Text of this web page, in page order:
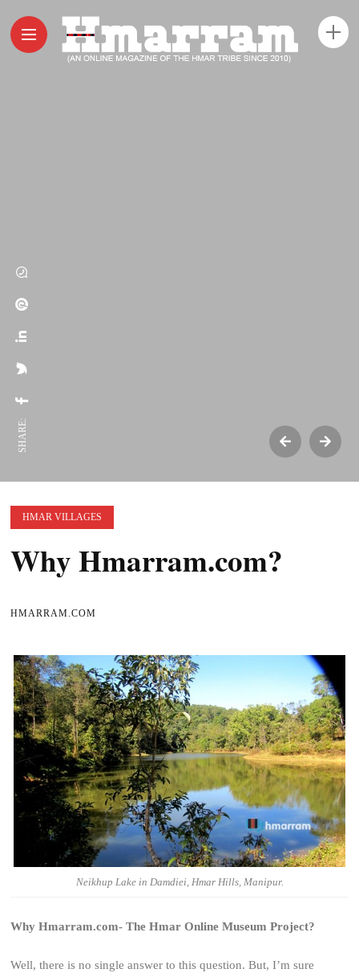
SHARE:
HMAR VILLAGES
Why Hmarram.com?
HMARRAM.COM
Neikhup Lake in Damdiei, Hmar Hills, Manipur.
Why Hmarram.com- The Hmar Online Museum Project?
Well, there is no single answer to this question. But, I’m sure